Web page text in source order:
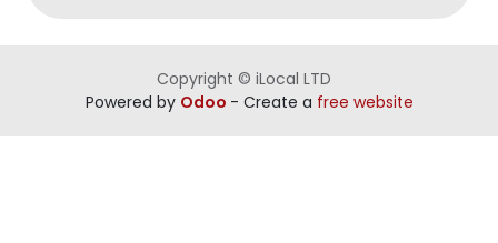
Copyright © iLocal LTD
Powered by Odoo - Create a free website